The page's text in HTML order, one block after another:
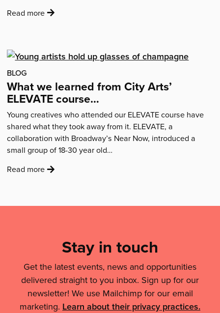
Read more:
thinking
becoming
a
self-
employed
creative
was
something
BLOG
What we learned from City Arts’
ELEVATE course…
Young creatives who attended our ELEVATE course have
shared what they took away from it. ELEVATE, a
collaboration with Broadway’s Near Now, introduced a
small group of 18-30 year old…
Read more:
learned
ELEVATE
course…'
Legal
Details
Stay in touch
Get the latest events, news and opportunities
delivered straight to you inbox. Sign up for our
newsletter! We use Mailchimp for our email
marketing. Learn about their privacy practices.